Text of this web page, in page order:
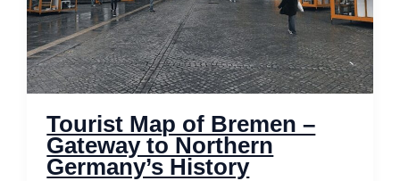
Tourist Map of Bremen –
Gateway to Northern
Germany’s History